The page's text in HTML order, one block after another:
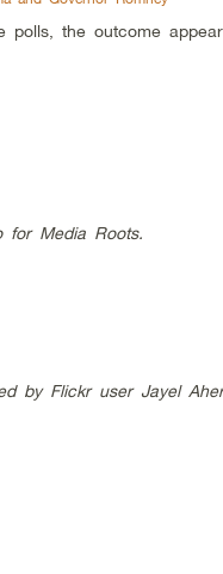
polls, the outcome
for Media Roots.
by Flickr user Jayel